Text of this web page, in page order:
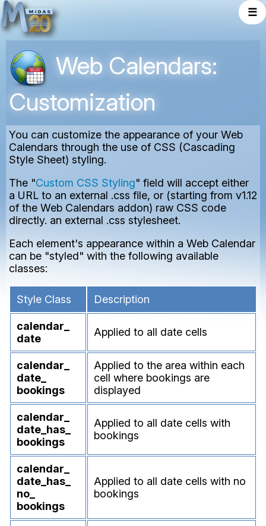
☰
Web Calendars:
Customization
You can customize the appearance of your Web
Calendars through the use of CSS (Cascading
Style Sheet) styling.
The "Custom CSS Styling" field will accept either
a URL to an external .css file, or (starting from v1.12
of the Web Calendars addon) raw CSS code
directly. an external .css stylesheet.
Each element's appearance within a Web Calendar
can be "styled" with the following available
classes:
Style Class Description
calendar_
date
Applied to all date cells
calendar_
date_
bookings
Applied to the area within each
cell where bookings are
displayed
calendar_
date_ has_
bookings
Applied to all date cells with
bookings
calendar_
date_ has_
no_
bookings
Applied to all date cells with no
bookings